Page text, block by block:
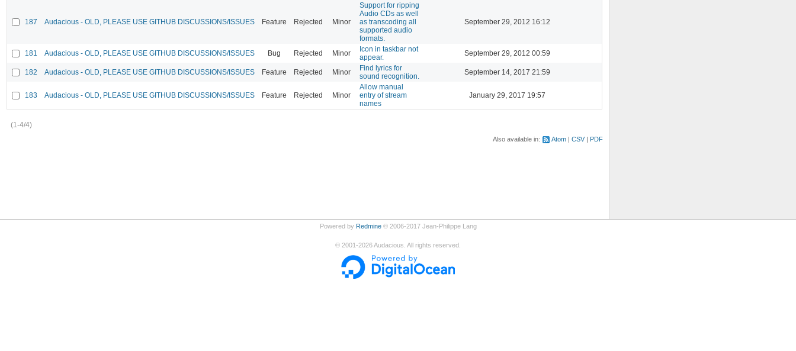
187 Audacious - OLD, PLEASE USE GITHUB DISCUSSIONS/ISSUES Feature Rejected Minor
Support for ripping
Audio CDs as well
as transcoding all
supported audio
formats.
September 29, 2012 16:12
181 Audacious - OLD, PLEASE USE GITHUB DISCUSSIONS/ISSUES Bug Rejected Minor
Icon in taskbar not
appear.
September 29, 2012 00:59
182 Audacious - OLD, PLEASE USE GITHUB DISCUSSIONS/ISSUES Feature Rejected Minor
Find lyrics for
sound recognition.
September 14, 2017 21:59
183 Audacious - OLD, PLEASE USE GITHUB DISCUSSIONS/ISSUES Feature Rejected Minor
Allow manual
entry of stream
names
January 29, 2017 19:57
(1-4/4)
Also available in: Atom CSV PDF
Powered by Redmine© 2006-2017 Jean-Philippe Lang
© 2001-2026Audacious. All rights reserved.